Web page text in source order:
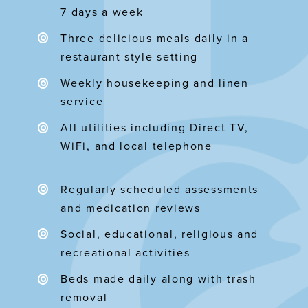
7 days a week
Three delicious meals daily in a
restaurant style setting
Weekly housekeeping and linen
service
All utilities including Direct TV,
WiFi, and local telephone
Regularly scheduled assessments
and medication reviews
Social, educational, religious and
recreational activities
Beds made daily along with trash
removal